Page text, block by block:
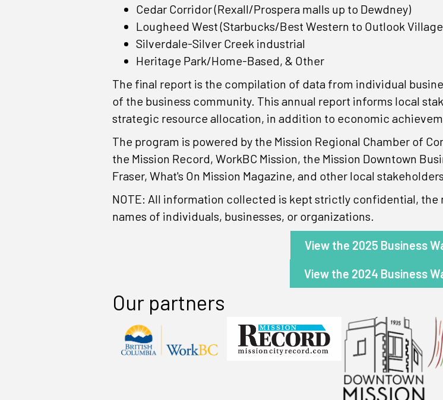
Cedar Corridor (Rexall/Prospera malls up to Dewdney)
Lougheed West (Starbucks/Best Western to Outlook
Silverdale-Silver Creek industrial
Heritage Park/Home-Based, & Other
The final report is the compilation of data from individual
of the business community. This annual report informs local
strategic resource allocation, in addition to economic
The program is powered by the Mission Regional Chamber of
the Mission Record, WorkBC Mission, the Mission Downtown
Fraser, What's On Mission Magazine, and other local
NOTE: All information collected is kept strictly confidential,
names of individuals, businesses, or organizations.
View the 2025 Business
View the 2024 Business
Our partners